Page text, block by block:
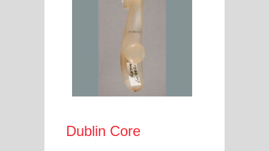
Dublin Core